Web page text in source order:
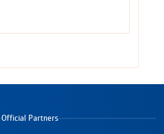
Official Partners